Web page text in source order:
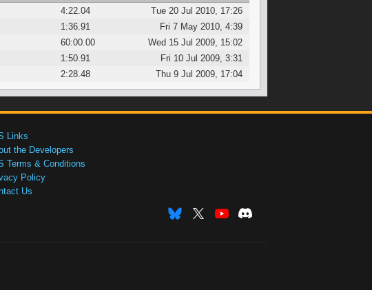
4:22.04
Tue 20 Jul 2010, 17:26
1:36.91
Fri 7 May 2010, 4:39
60:00.00
Wed 15 Jul 2009, 15:02
1:50.91
Fri 10 Jul 2009, 3:31
2:28.48 Thu 9 Jul 2009, 17:04
Links
the Developers
Terms & Conditions
Policy
Us